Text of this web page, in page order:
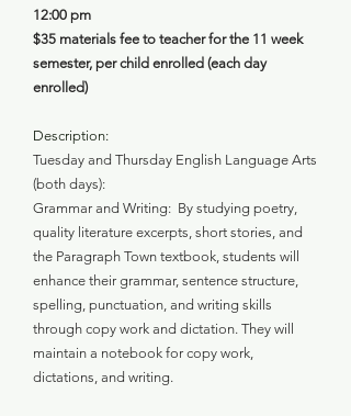
12:00 pm
$35 materials fee to teacher for the 11 week
semester, per child enrolled (each day
enrolled)
Description:
Tuesday and Thursday English Language Arts
(both days):
Grammar and Writing: By studying poetry,
quality literature excerpts, short stories, and
the Paragraph Town textbook, students will
enhance their grammar, sentence structure,
spelling, punctuation, and writing skills
through copy work and dictation. They will
maintain a notebook for copy work,
dictations, and writing.